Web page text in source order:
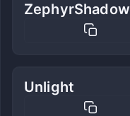
ZephyrShadow
Unlight